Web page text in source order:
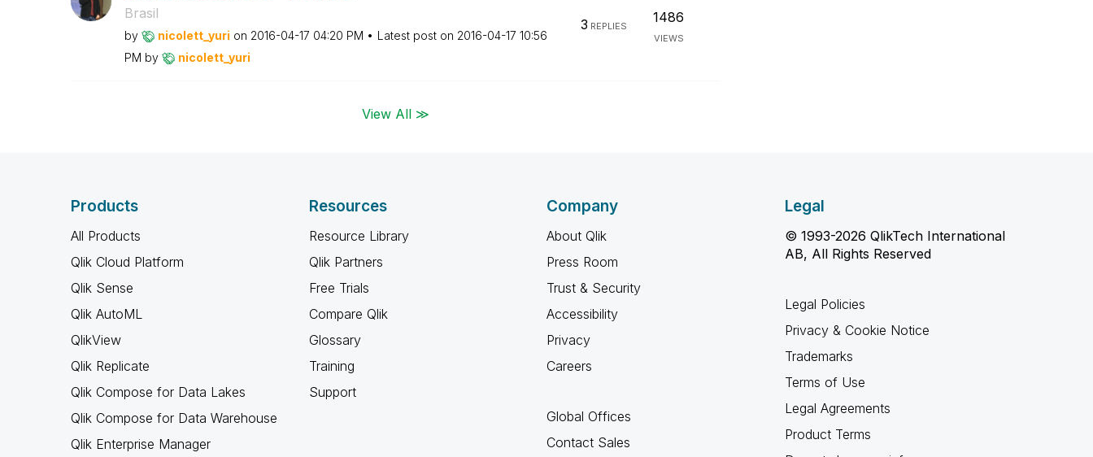
Brasil
by nicolett_yuri on ‎2016-04-17 04:20 PM Latest post on ‎2016-04-17 10:56
PM by nicolett_yuri
3 REPLIES
1486
VIEWS
View All ≫
Products
All Products
Qlik Cloud Platform
Qlik Sense
Qlik AutoML
QlikView
Qlik Replicate
Qlik Compose for Data Lakes
Qlik Compose for Data Warehouse
Qlik Enterprise Manager
Resources
Resource Library
Qlik Partners
Free Trials
Compare Qlik
Glossary
Training
Support
Company
About Qlik
Press Room
Trust & Security
Accessibility
Privacy
Careers
Global Offices
Contact Sales
Legal
© 1993-2026 QlikTech International
AB, All Rights Reserved
Legal Policies
Privacy & Cookie Notice
Trademarks
Terms of Use
Legal Agreements
Product Terms